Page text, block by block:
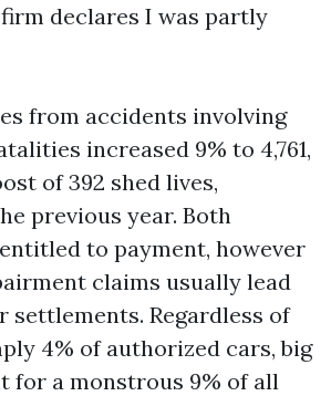
declares I was partly
from accidents involving
increased 9% to 4,761,
of 392 shed lives,
previous year. Both
to payment, however
claims usually lead
settlements. Regardless of
4% of authorized cars, big
for a monstrous 9% of all